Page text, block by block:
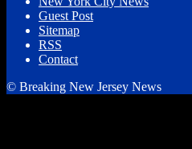
Guest Post
Sitemap
RSS
Contact
© Breaking New Jersey News